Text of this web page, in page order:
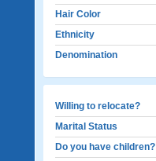
Hair Color
Ethnicity
Denomination
Willing to relocate?
Marital Status
Do you have children?